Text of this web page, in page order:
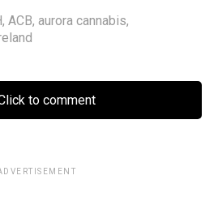
, ACB, aurora cannabis,
to comment